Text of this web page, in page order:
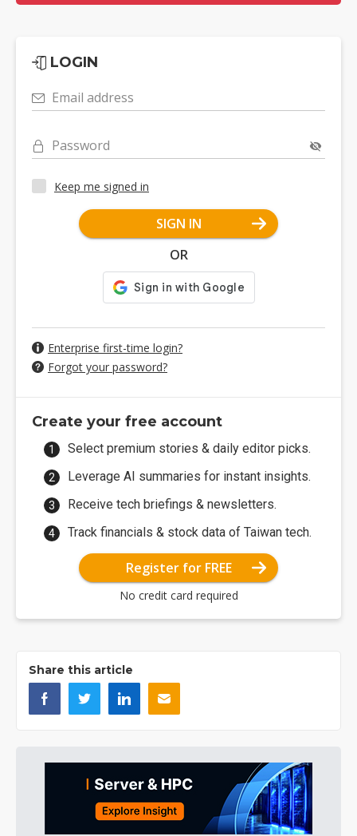
LOGIN
Email address
Password
Keep me signed in
SIGN IN
OR
Enterprise first-time login?
Forgot your password?
Create your free account
Select premium stories & daily editor picks.
Leverage AI summaries for instant insights.
Receive tech briefings & newsletters.
Track financials & stock data of Taiwan tech.
Register for FREE
No credit card required
Share this article